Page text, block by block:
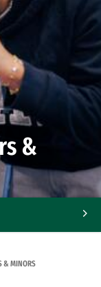
&
& MINORS